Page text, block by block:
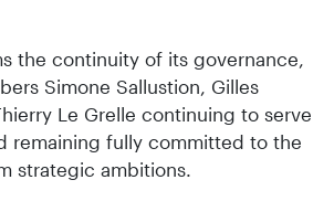
the continuity of its governance,
Simone Sallustion, Gilles
Le Grelle continuing to serve
remaining fully committed to the
strategic ambitions.